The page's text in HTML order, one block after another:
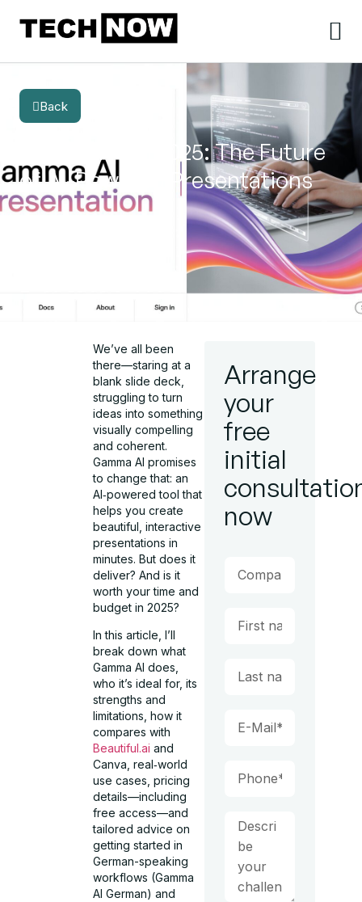
Back
Gamma AI in 2025: The Future
of AI-Powered Presentations
We’ve all been
there—staring at a
blank slide deck,
struggling to turn
ideas into something
visually compelling
and coherent.
Gamma AI promises
to change that: an
AI‑powered tool that
helps you create
beautiful, interactive
presentations in
minutes. But does it
deliver? And is it
worth your time and
budget in 2025?
In this article, I’ll
break down what
Gamma AI does,
who it’s ideal for, its
strengths and
limitations, how it
compares with
Beautiful.aiand
Canva, real‑world
use cases, pricing
details—including
free access—and
tailored advice on
getting started in
German-speaking
workflows (Gamma
AI German) and
Arrange
your
free
initial
now